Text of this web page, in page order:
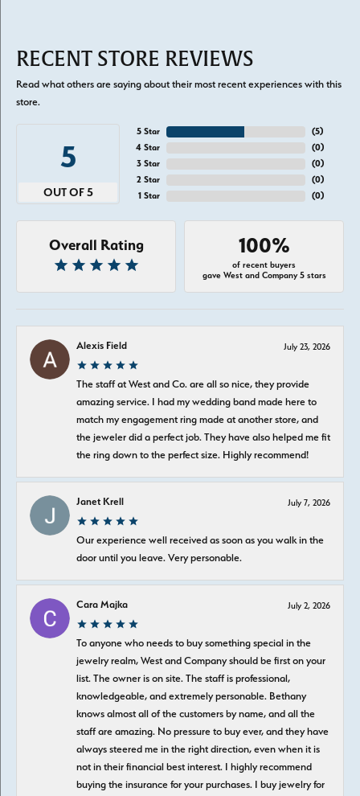
RECENT STORE REVIEWS
Read what others are saying about their most recent experiences with this
store.
5
OUT OF 5
5 Star
4 Star
3 Star
2 Star
1 Star
(5)
(0)
(0)
(0)
(0)
Overall Rating 100%
of recent buyers
gave West and Company 5 stars
Alexis Field July 23, 2026
The staff at West and Co. are all so nice, they provide
amazing service. I had my wedding band made here to
match my engagement ring made at another store, and
the jeweler did a perfect job. They have also helped me fit
the ring down to the perfect size. Highly recommend!
Janet Krell July 7, 2026
Our experience well received as soon as you walk in the
door until you leave. Very personable.
Cara Majka July 2, 2026
To anyone who needs to buy something special in the
jewelry realm, West and Company should be first on your
list. The owner is on site. The staff is professional,
knowledgeable, and extremely personable. Bethany
knows almost all of the customers by name, and all the
staff are amazing. No pressure to buy ever, and they have
always steered me in the right direction, even when it is
not in their financial best interest. I highly recommend
buying the insurance for your purchases. I buy jewelry for